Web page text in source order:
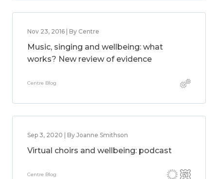
Nov 23, 2016 | By Centre
Music, singing and wellbeing: what
works? New review of evidence
Centre Blog
Sep 3, 2020 | By Joanne Smithson
Virtual choirs and wellbeing: podcast
Centre Blog